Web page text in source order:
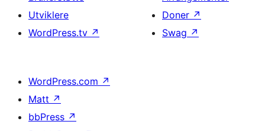
Utviklere
WordPress.tv ↗
Doner ↗
Swag ↗
WordPress.com ↗
Matt ↗
bbPress ↗